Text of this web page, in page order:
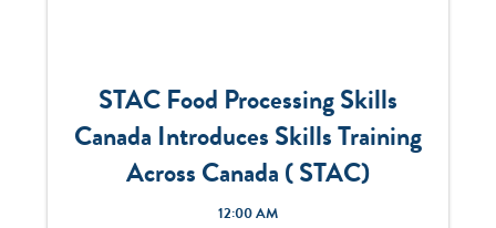
STAC Food Processing Skills
Canada Introduces Skills Training
Across Canada ( STAC)
12:00 AM